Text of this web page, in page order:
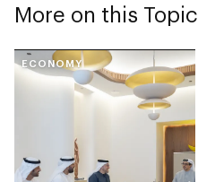
More on this Topic
ECONOMY